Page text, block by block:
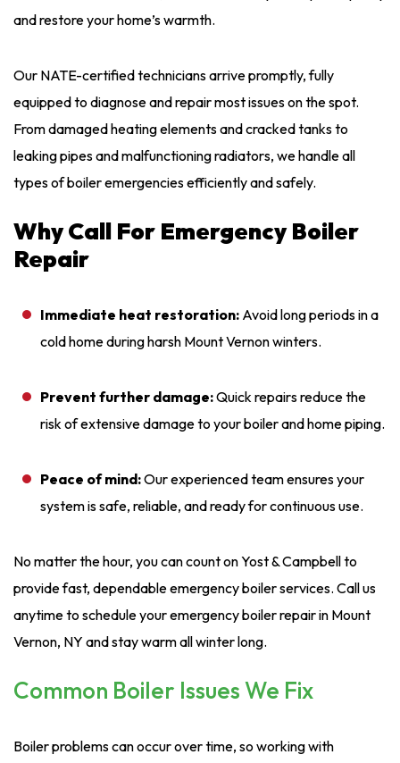
and restore your home’s warmth.
Our NATE-certified technicians arrive promptly, fully
equipped to diagnose and repair most issues on the spot.
From damaged heating elements and cracked tanks to
leaking pipes and malfunctioning radiators, we handle all
types of boiler emergencies efficiently and safely.
Why Call For Emergency Boiler
Repair
Immediate heat restoration: Avoid long periods in a
cold home during harsh Mount Vernon winters.
Prevent further damage:Quick repairs reduce the
risk of extensive damage to your boiler and home piping.
Peace of mind:Our experienced team ensures your
system is safe, reliable, and ready for continuous use.
No matter the hour, you can count on Yost & Campbell to
provide fast, dependable emergency boiler services. Call us
anytime to schedule your emergency boiler repair in Mount
Vernon, NY and stay warm all winter long.
Common Boiler Issues We Fix
Boiler problems can occur over time, so working with